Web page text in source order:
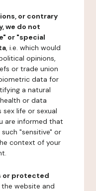
or contrary
we do not
or "special
, i.e. which would
opinions,
or trade union
data for
a natural
or data
life or sexual
are informed that
"sensitive" or
context of your
or protected
the website and